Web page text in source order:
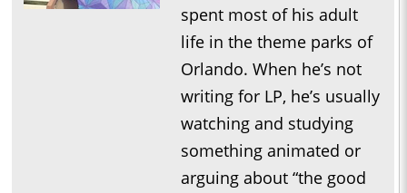
spent most of his adult
life in the theme parks of
Orlando. When he’s not
writing for LP, he’s usually
watching and studying
something animated or
arguing about “the good